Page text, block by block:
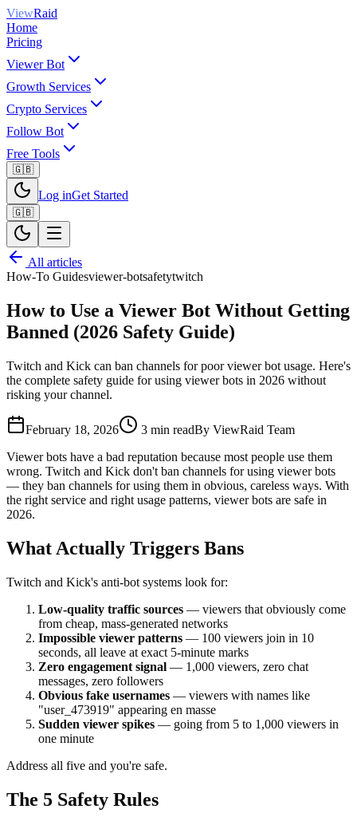
ViewRaid
Home
Pricing
Viewer Bot
Growth Services
Crypto Services
Follow Bot
Free Tools
🇬🇧
Log inGet Started
🇬🇧
All articles
How-To Guidesviewer-botsafetytwitch
How to Use a Viewer Bot Without Getting
Banned (2026 Safety Guide)
Twitch and Kick can ban channels for poor viewer bot usage. Here's
the complete safety guide for using viewer bots in 2026 without
risking your channel.
February 18, 2026 3 min readBy ViewRaid Team
Viewer bots have a bad reputation because most people use them
wrong. Twitch and Kick don't ban channels for using viewer bots
— they ban channels for using them in obvious, careless ways. With
the right service and right usage patterns, viewer bots are safe in
2026.
What Actually Triggers Bans
Twitch and Kick's anti-bot systems look for:
Low-quality traffic sources — viewers that obviously come
from cheap, mass-generated networks
Impossible viewer patterns — 100 viewers join in 10
seconds, all leave at exact 5-minute marks
Zero engagement signal — 1,000 viewers, zero chat
messages, zero followers
Obvious fake usernames — viewers with names like
"user_473919" appearing en masse
Sudden viewer spikes — going from 5 to 1,000 viewers in
one minute
Address all five and you're safe.
The 5 Safety Rules